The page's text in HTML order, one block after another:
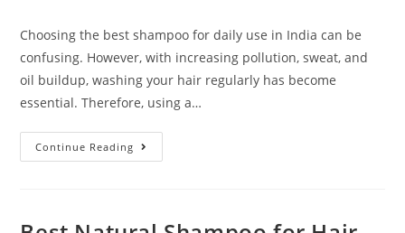
Choosing the best shampoo for daily use in India can be
confusing. However, with increasing pollution, sweat, and
oil buildup, washing your hair regularly has become
essential. Therefore, using a…
Continue Reading